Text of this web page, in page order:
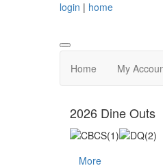
login | home
Home My
2026 Dine Outs
More